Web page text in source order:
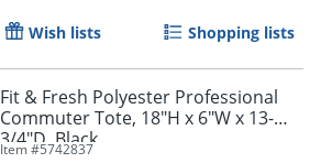
Wish lists Shopping lists
Fit & Fresh Polyester Professional
Commuter Tote, 18"H x 6"W x 13-
3/4"D, Black
Item #5742837